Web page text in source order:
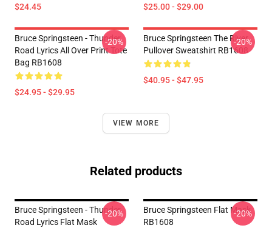
$24.45 $25.00 - $29.00
Bruce Springsteen - Thunder
Road Lyrics All Over Print Tote
Bag RB1608
$24.95 - $29.95
-20%
Bruce Springsteen The River
Pullover Sweatshirt RB1608
$40.95 - $47.95
-20%
VIEW MORE
Related products
Bruce Springsteen - Thunder
Road Lyrics Flat Mask
-20%
Bruce Springsteen Flat Mask
RB1608
-20%